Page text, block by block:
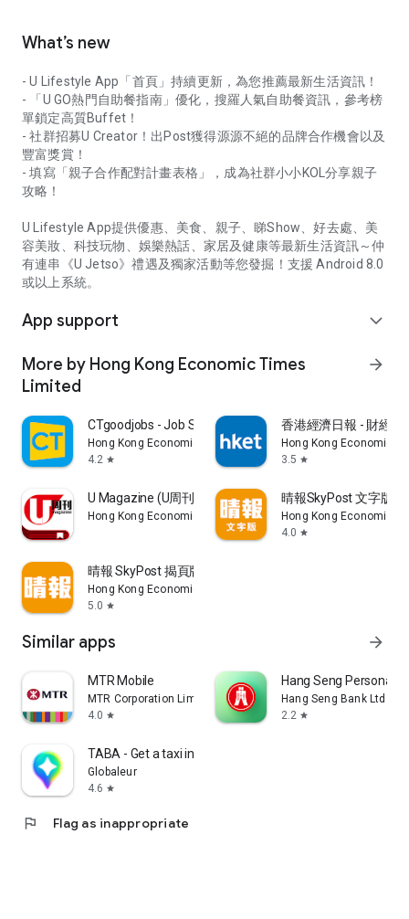
What’s new
- U Lifestyle App「首頁」持續更新，為您推薦最新生活資訊！
- 「U GO熱門自助餐指南」優化，搜羅人氣自助餐資訊，參考榜
單鎖定高質Buffet！
- 社群招募U Creator！出Post獲得源源不絕的品牌合作機會以及
豐富獎賞！
- 填寫「親子合作配對計畫表格」，成為社群小小KOL分享親子
攻略！
U Lifestyle App提供優惠、美食、親子、睇Show、好去處、美
容美妝、科技玩物、娛樂熱話、家居及健康等最新生活資訊～仲
有連串《U Jetso》禮遇及獨家活動等您發掘！支援 Android 8.0
或以上系統。
App support expand_more
More by Hong Kong Economic Times
Limited
arrow_forward
CTgoodjobs - Job Search
Hong Kong Economic Times Limited
4.2 star
香港經濟日報 - 財經
Hong Kong Economic
3.5 star
U Magazine (U周刊)電子雜誌
Hong Kong Economic Times Limited
晴報SkyPost 文字版
Hong Kong Economic
4.0 star
晴報 SkyPost 揭頁版
Hong Kong Economic Times Limited
5.0 star
Similar apps arrow_forward
MTR Mobile
MTR Corporation Limited
4.0 star
Hang Seng Personal
Hang Seng Bank Ltd
2.2 star
TABA - Get a taxi in Korea
Globaleur
4.6 star
flag Flag as inappropriate